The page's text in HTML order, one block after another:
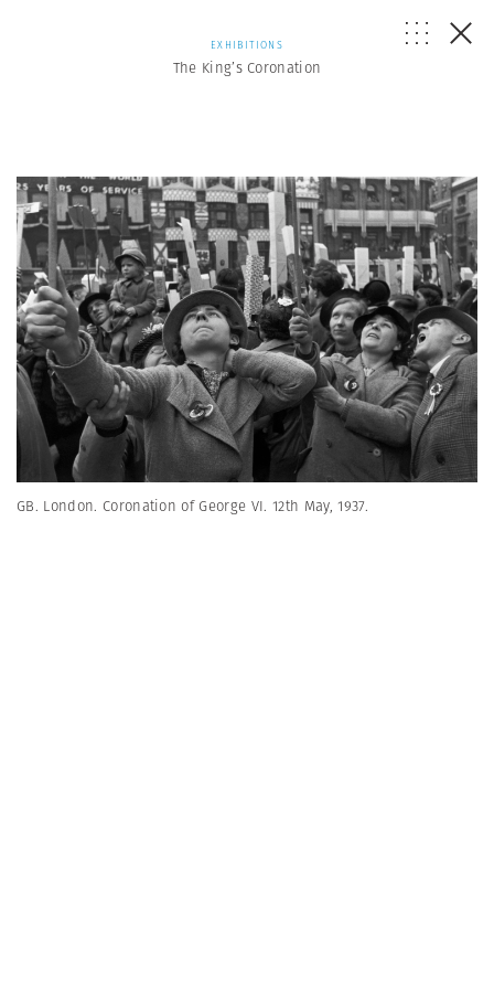
EXHIBITIONS
The King’s Coronation
GB. London. Coronation of George VI. 12th May, 1937.